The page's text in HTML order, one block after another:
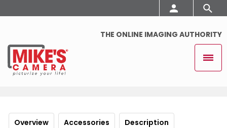
THE ONLINE IMAGING AUTHORITY
Overview Accessories Description